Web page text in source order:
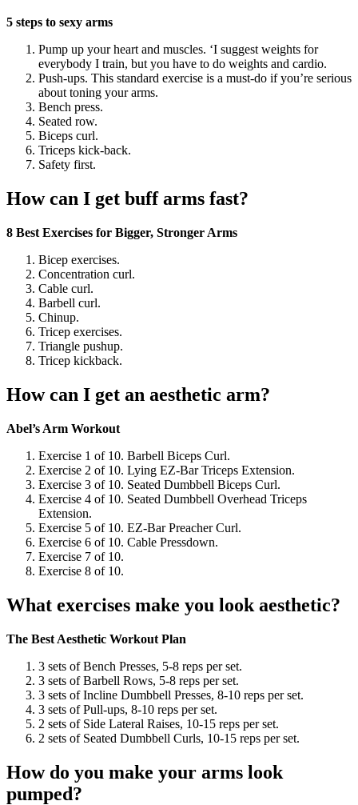
5 steps to sexy arms
Pump up your heart and muscles. ‘I suggest weights for
everybody I train, but you have to do weights and cardio.
Push-ups. This standard exercise is a must-do if you’re serious
about toning your arms.
Bench press.
Seated row.
Biceps curl.
Triceps kick-back.
Safety first.
How can I get buff arms fast?
8 Best Exercises for Bigger, Stronger Arms
Bicep exercises.
Concentration curl.
Cable curl.
Barbell curl.
Chinup.
Tricep exercises.
Triangle pushup.
Tricep kickback.
How can I get an aesthetic arm?
Abel’s Arm Workout
Exercise 1 of 10. Barbell Biceps Curl.
Exercise 2 of 10. Lying EZ-Bar Triceps Extension.
Exercise 3 of 10. Seated Dumbbell Biceps Curl.
Exercise 4 of 10. Seated Dumbbell Overhead Triceps
Extension.
Exercise 5 of 10. EZ-Bar Preacher Curl.
Exercise 6 of 10. Cable Pressdown.
Exercise 7 of 10.
Exercise 8 of 10.
What exercises make you look aesthetic?
The Best Aesthetic Workout Plan
3 sets of Bench Presses, 5-8 reps per set.
3 sets of Barbell Rows, 5-8 reps per set.
3 sets of Incline Dumbbell Presses, 8-10 reps per set.
3 sets of Pull-ups, 8-10 reps per set.
2 sets of Side Lateral Raises, 10-15 reps per set.
2 sets of Seated Dumbbell Curls, 10-15 reps per set.
How do you make your arms look
pumped?